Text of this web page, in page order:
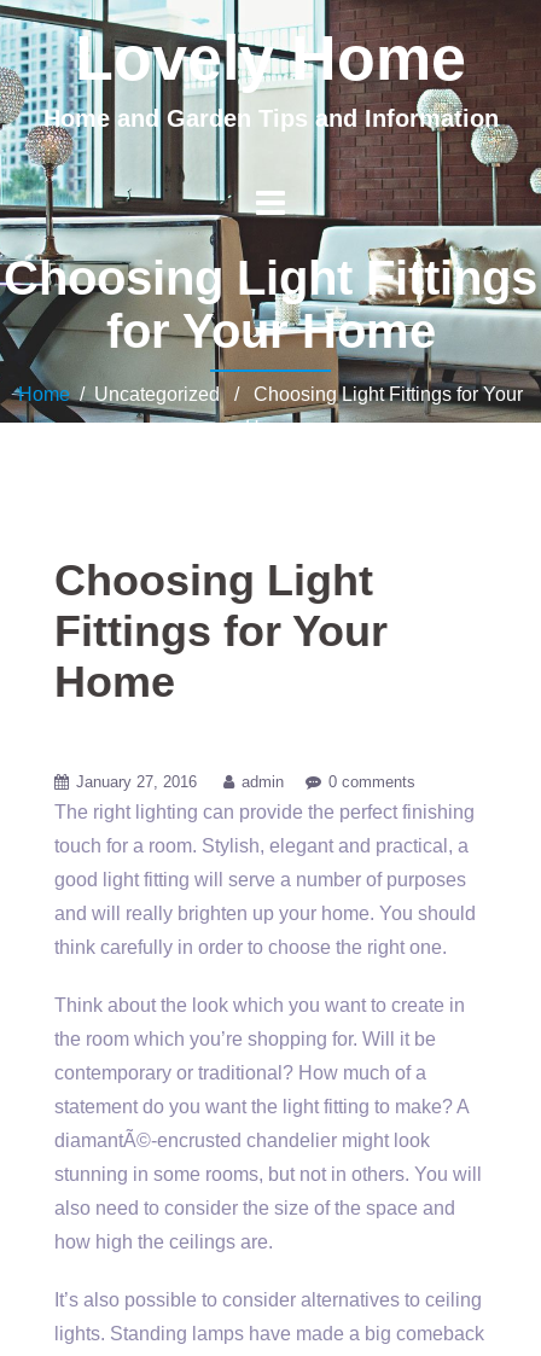
Lovely Home
Home and Garden Tips and Information
Choosing Light Fittings
for Your Home
Home/ Uncategorized / Choosing Light Fittings for Your
Home
Choosing Light
Fittings for Your
Home
January 27, 2016 admin 0 comments
The right lighting can provide the perfect finishing
touch for a room. Stylish, elegant and practical, a
good light fitting will serve a number of purposes
and will really brighten up your home. You should
think carefully in order to choose the right one.
Think about the look which you want to create in
the room which you’re shopping for. Will it be
contemporary or traditional? How much of a
statement do you want the light fitting to make? A
diamantÃ©-encrusted chandelier might look
stunning in some rooms, but not in others. You will
also need to consider the size of the space and
how high the ceilings are.
It’s also possible to consider alternatives to ceiling
lights. Standing lamps have made a big comeback